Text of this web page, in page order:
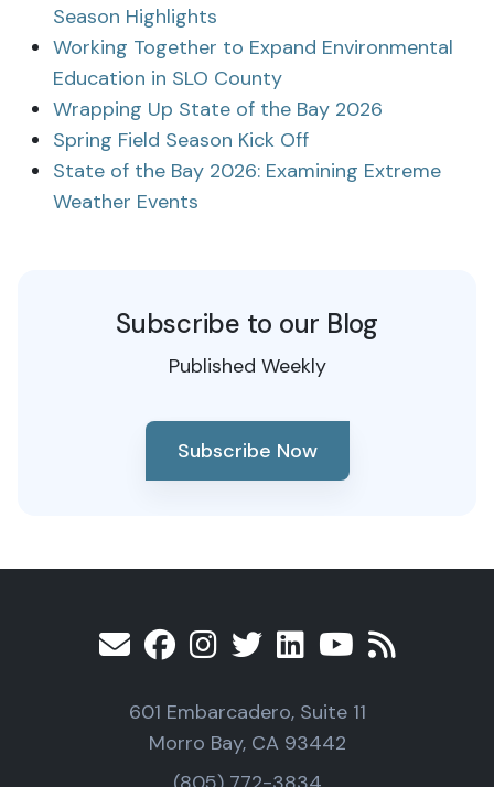
Season Highlights
Working Together to Expand Environmental
Education in SLO County
Wrapping Up State of the Bay 2026
Spring Field Season Kick Off
State of the Bay 2026: Examining Extreme
Weather Events
Subscribe to our Blog
Published Weekly
Subscribe Now
601 Embarcadero, Suite 11
Morro Bay, CA 93442